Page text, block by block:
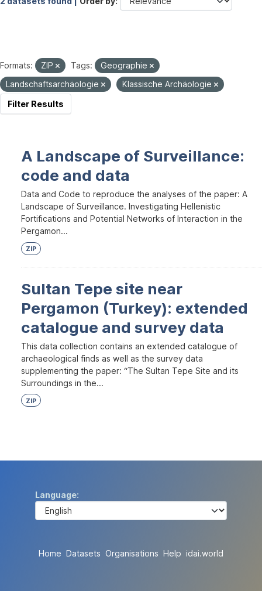
Formats: ZIP Tags:
Geographie
Landschaftsarchäologie
Klassische Archäologie
Filter Results
A Landscape of Surveillance:
code and data
Data and Code to reproduce the analyses of the paper: A
Landscape of Surveillance. Investigating Hellenistic
Fortifications and Potential Networks of Interaction in the
Pergamon...
ZIP
Sultan Tepe site near
Pergamon (Turkey): extended
catalogue and survey data
This data collection contains an extended catalogue of
archaeological finds as well as the survey data
supplementing the paper: “The Sultan Tepe Site and its
Surroundings in the...
ZIP
Language
Home Datasets Organisations Help idai.world